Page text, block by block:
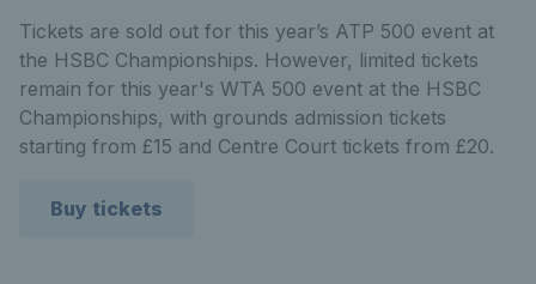
Tickets are sold out for this year’s ATP 500 event at
the HSBC Championships. However, limited tickets
remain for this year's WTA 500 event at the HSBC
Championships, with grounds admission tickets
starting from £15 and Centre Court tickets from £20.
Buy tickets